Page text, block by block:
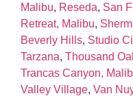
Malibu, Reseda, San
Retreat, Malibu,
Beverly Hills, Studio
Tarzana, Thousand
Trancas Canyon,
Valley Village, Van